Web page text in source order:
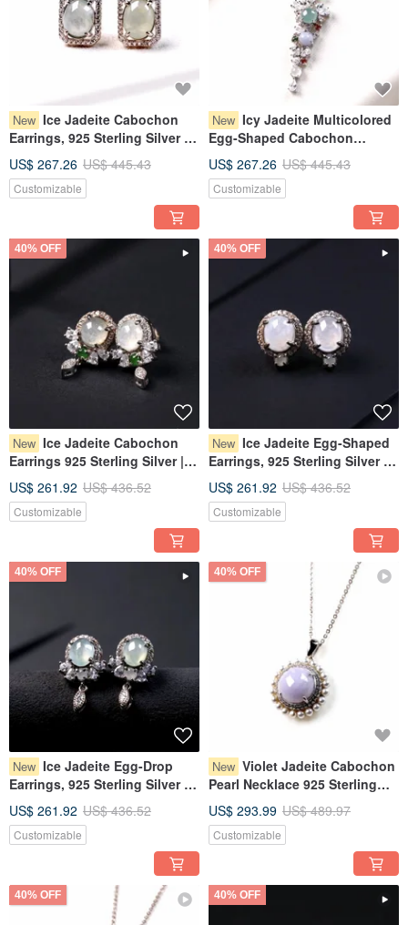
New Ice Jadeite Cabochon
Earrings, 925 Sterling Silver |
Jadeite | Gift
US$ 267.26 US$ 445.43
Customizable
New Icy Jadeite Multicolored
Egg-Shaped Cabochon
Silver | Natural Grade A
Burmese Jadeite | Gift
US$ 267.26 US$ 445.43
Customizable
40% OFF
New Ice Jadeite Cabochon
Earrings 925 Sterling Silver |
Jadeite | Gift
US$ 261.92 US$ 436.52
Customizable
40% OFF
New Ice Jadeite Egg-Shaped
Earrings, 925 Sterling Silver |
Jadeite | Gift
US$ 261.92 US$ 436.52
Customizable
40% OFF
New Ice Jadeite Egg-Drop
Earrings, 925 Sterling Silver |
Jadeite | Gift
US$ 261.92 US$ 436.52
Customizable
40% OFF
New Violet Jadeite Cabochon
Pearl Necklace 925 Sterling
Jadeite Grade A | Gift Idea
US$ 293.99 US$ 489.97
Customizable
40% OFF 40% OFF